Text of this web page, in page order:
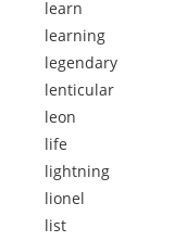
learn
learning
legendary
lenticular
leon
life
lightning
lionel
list